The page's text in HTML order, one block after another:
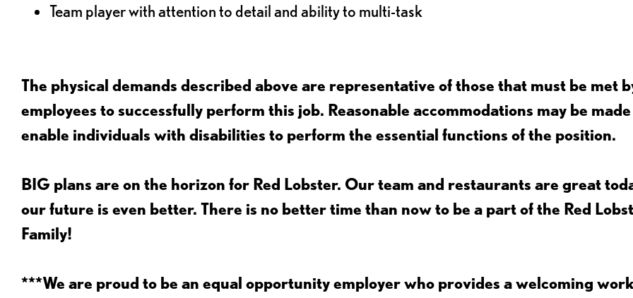
Team player with attention to detail and ability to multi-task
The physical demands described above are representative of those that must be met
employees to successfully perform this job. Reasonable accommodations may be
enable individuals with disabilities to perform the essential functions of the position.
BIG plans are on the horizon for Red Lobster. Our team and restaurants are great
our future is even better. There is no better time than now to be a part of the Red
Family!
***We are proud to be an equal opportunity employer who provides a welcoming